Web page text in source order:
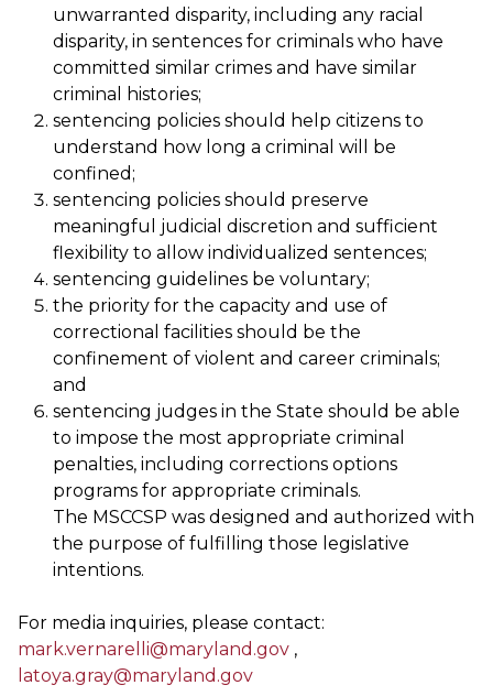
unwarranted disparity, including any racial
disparity, in sentences for criminals who have
committed similar crimes and have similar
criminal histories;
sentencing policies should help citizens to
understand how long a criminal will be
confined;
sentencing policies should preserve
meaningful judicial discretion and sufficient
flexibility to allow individualized sentences;
sentencing guidelines be voluntary;
the priority for the capacity and use of
correctional facilities should be the
confinement of violent and career criminals;
and
sentencing judges in the State should be able
to impose the most appropriate criminal
penalties, including corrections options
programs for appropriate criminals.
The MSCCSP was designed and authorized with
the purpose of fulfilling those legislative
intentions.
For media inquiries, please contact:
mark.vernarelli@maryland.gov ,
latoya.gray@maryland.gov